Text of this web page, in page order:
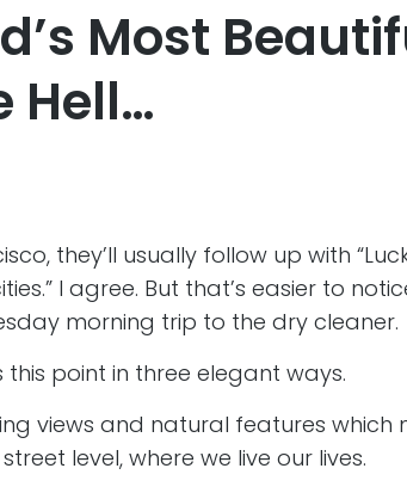
Most
Hell…
they’ll usually follow up with
I agree. But that’s easier to
morning trip to the dry cleaner.
this point in three elegant ways.
views and natural features which
level, where we live our lives.